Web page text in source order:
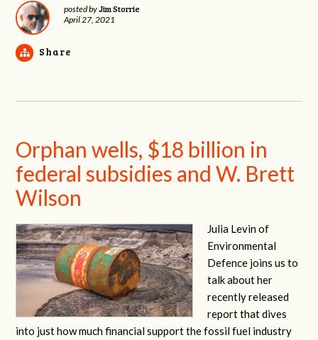
posted byJim Storrie
April 27, 2021
Share
Orphan wells, $18 billion in
federal subsidies and W. Brett
Wilson
Julia Levin of
Environmental
Defence joins us to
talk about her
recently released
report that dives
into just how much financial support the fossil fuel industry